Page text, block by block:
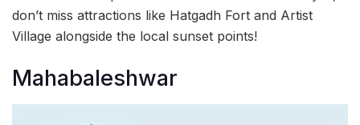
don’t miss attractions like Hatgadh Fort and Artist
Village alongside the local sunset points!
Mahabaleshwar